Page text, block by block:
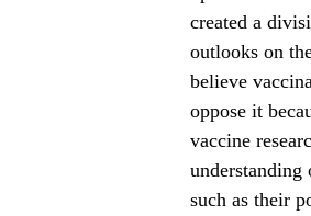
created a
outlooks on
believe
oppose it
vaccine
such as their